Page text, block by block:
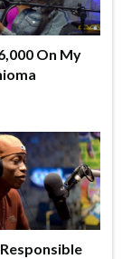
On My